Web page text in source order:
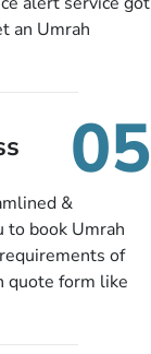
an Umrah
notified via email
05
&
to book Umrah
of
quote form like